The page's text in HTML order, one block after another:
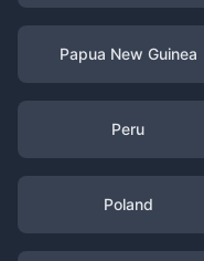
Papua New Guinea
Peru
Poland